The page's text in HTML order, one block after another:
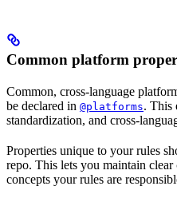
Common platform
Common, cross-language
be declared in @platforms. This
standardization, and cross-
Properties unique to your rules
repo. This lets you maintain
concepts your rules are